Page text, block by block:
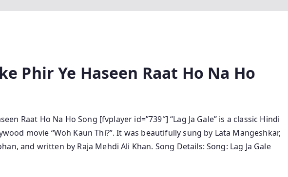
Phir Ye Haseen Raat Ho Na Ho
Raat Ho Na Ho Song [fvplayer id=”739″] “Lag Ja Gale” is a classic Hindi
movie “Woh Kaun Thi?”. It was beautifully sung by Lata Mangeshkar,
and written by Raja Mehdi Ali Khan. Song Details: Song: Lag Ja Gale